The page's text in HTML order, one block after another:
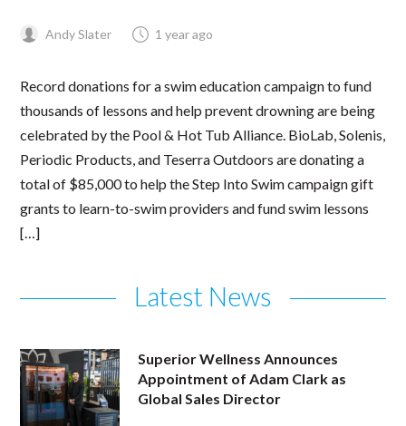
Andy Slater 1 year ago
Record donations for a swim education campaign to fund
thousands of lessons and help prevent drowning are being
celebrated by the Pool & Hot Tub Alliance. BioLab, Solenis,
Periodic Products, and Teserra Outdoors are donating a
total of $85,000 to help the Step Into Swim campaign gift
grants to learn-to-swim providers and fund swim lessons
[…]
Latest News
Superior Wellness Announces
Appointment of Adam Clark as
Global Sales Director